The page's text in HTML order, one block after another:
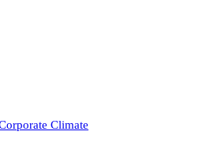
Climate